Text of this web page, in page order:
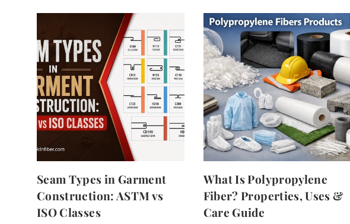
Seam Types in Garment
Construction: ASTM vs
ISO Classes
What Is Polypropylene
Fiber? Properties, Uses &
Care Guide